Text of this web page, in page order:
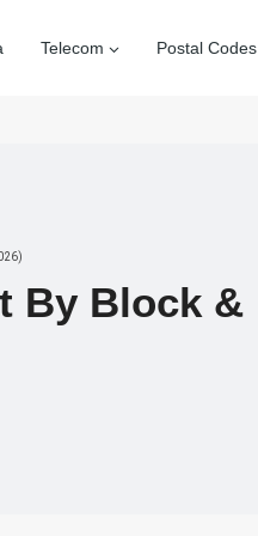
Telecom Postal Codes
By Block &